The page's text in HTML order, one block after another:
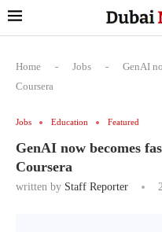
Home - Jobs -
GenAI
Coursera
Jobs Education Featured
GenAI now becomes
Coursera
written by Staff Reporter